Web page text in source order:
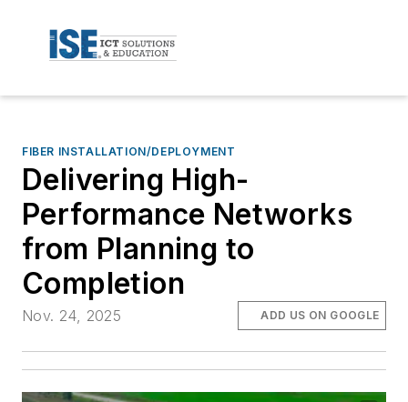
FIBER INSTALLATION/DEPLOYMENT
Delivering High-
Performance Networks
from Planning to
Completion
Nov. 24, 2025 ADD US ON GOOGLE